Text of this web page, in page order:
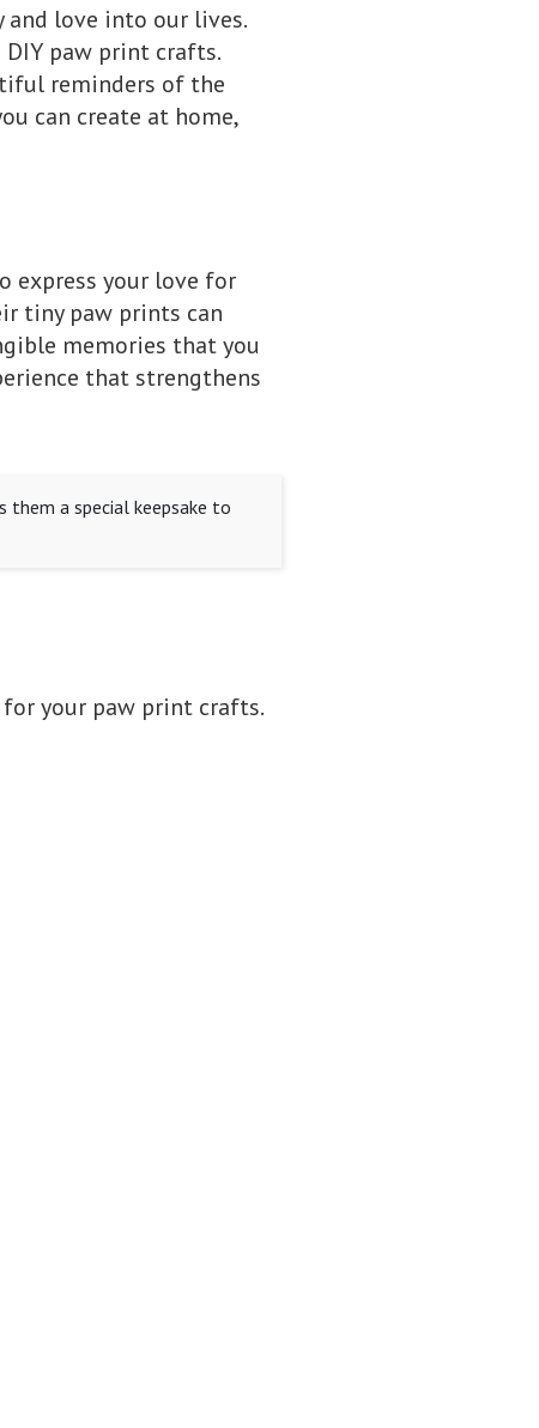
love into our lives.
paw print crafts.
reminders of the
can create at home,
express your love for
tiny paw prints can
memories that you
that strengthens
them a special keepsake to
your paw print crafts.